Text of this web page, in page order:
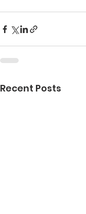
Recent Posts